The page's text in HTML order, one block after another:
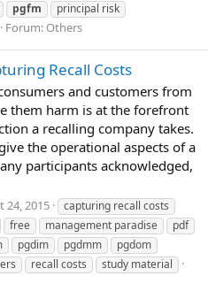
pgfm
principal risk
Forum: Others
Recall Costs
and customers from
them harm is at the forefront
a recalling company takes.
the operational aspects of a
participants acknowledged,
24, 2015
capturing recall costs
free management paradise
pdf
pgdim pgdmm
pgdom
recall costs study material